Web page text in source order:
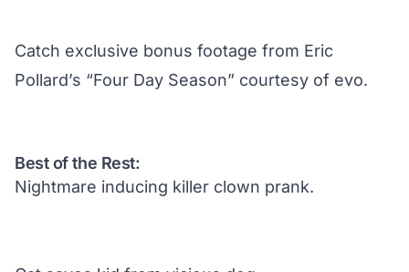
Catch exclusive bonus footage from Eric
Pollard’s “Four Day Season” courtesy of evo.
Best of the Rest:
Nightmare inducing killer clown prank.